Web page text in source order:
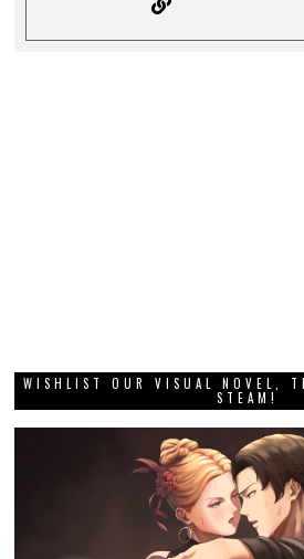
WISHLIST OUR VISUAL NOVEL,
STEAM!